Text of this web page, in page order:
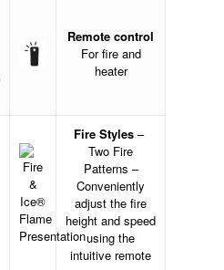
Remote control
For fire and
heater
Fire Styles –
Two Fire
Patterns –
Conveniently
adjust the fire
height and speed
using the
intuitive remote